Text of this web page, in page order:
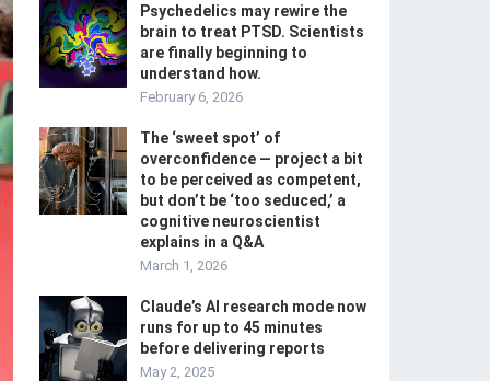
Psychedelics may rewire the
brain to treat PTSD. Scientists
are finally beginning to
understand how.
February 6, 2026
The ‘sweet spot’ of
overconfidence — project a bit
to be perceived as competent,
but don’t be ‘too seduced,’ a
cognitive neuroscientist
explains in a Q&A
March 1, 2026
Claude’s AI research mode now
runs for up to 45 minutes
before delivering reports
May 2, 2025